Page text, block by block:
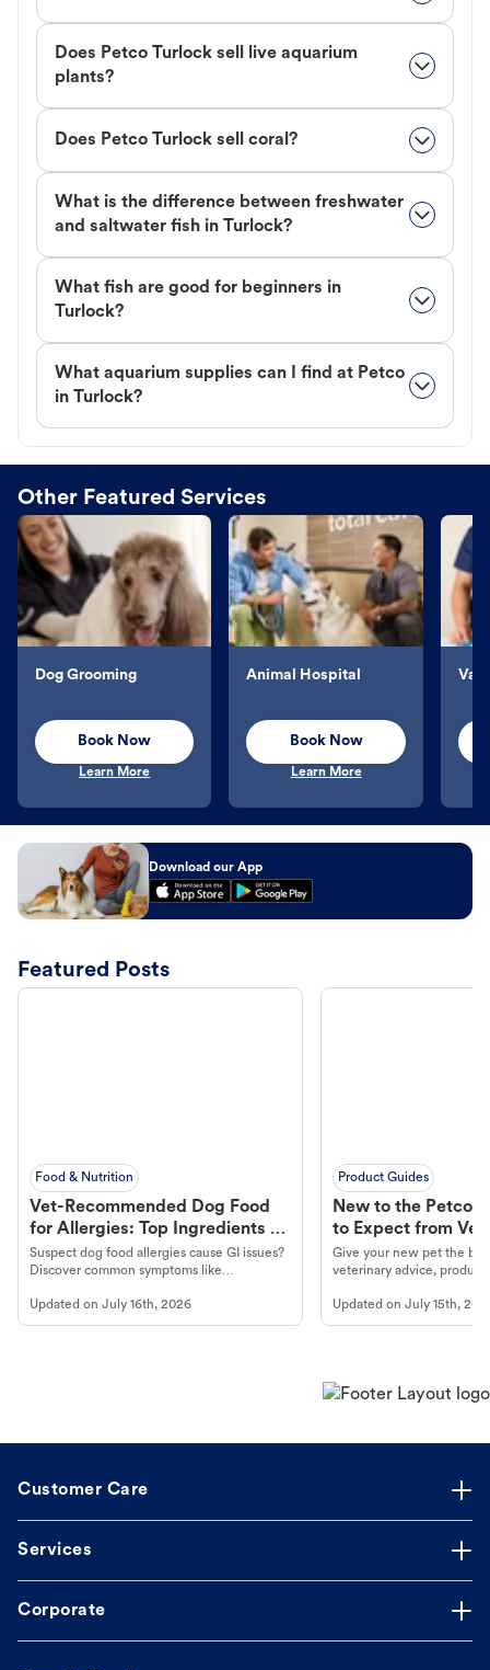
Does Petco Turlock sell live aquarium
plants?
Does Petco Turlock sell coral?
What is the difference between freshwater
and saltwater fish in Turlock?
What fish are good for beginners in
Turlock?
What aquarium supplies can I find at Petco
in Turlock?
Other Featured Services
Dog Grooming
Book Now
Learn More
Animal Hospital
Book Now
Learn More
Download our App
Featured Posts
Food & Nutrition
Vet-Recommended Dog Food
for Allergies: Top Ingredients to
Look For
Suspect dog food allergies cause GI issues?
Discover common symptoms like
guidance to understand and relieve your
dog's discomfort.
Updated on July 16th, 2026
Product Guides
New to the Petco
to Expect from Vet
Product in Hand
Give your new pet the
veterinary advice,
Updated onJuly 15th,
Customer Care
Services
Corporate